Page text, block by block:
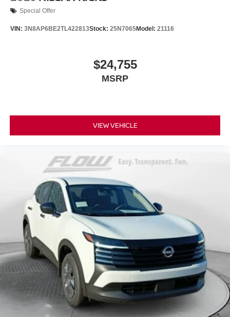
Special Offer
VIN: 3N8AP6BE2TL422813Stock: 25N7065Model: 21116
$24,755
MSRP
VIEW VEHICLE